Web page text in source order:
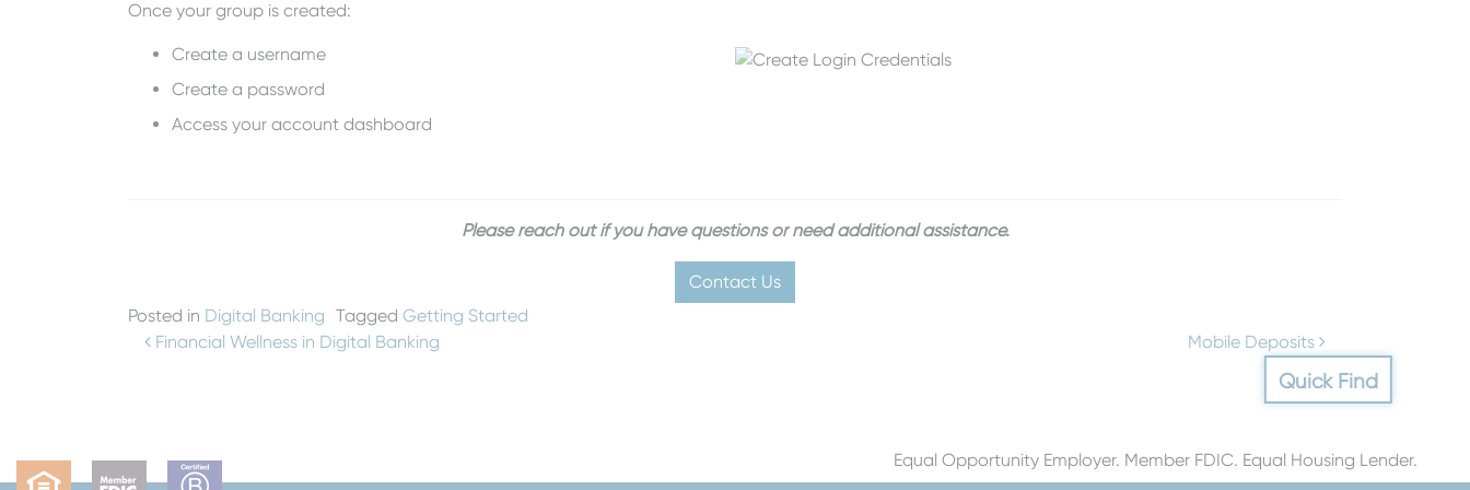
Once your group is created:
Create a username
Create a password
Access your account dashboard
Please reach out if you have questions or need additional assistance.
Contact Us
Posted in Digital Banking Tagged Getting Started
Post navigation
Financial Wellness in Digital Banking Mobile Deposits
Quick Find
Equal Opportunity Employer. Member FDIC. Equal Housing Lender.